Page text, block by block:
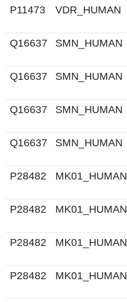
P11473
VDR_HUMAN
Q16637
SMN_HUMAN
Q16637
SMN_HUMAN
Q16637
SMN_HUMAN
Q16637
SMN_HUMAN
P28482
MK01_HUMAN
P28482
MK01_HUMAN
P28482
MK01_HUMAN
P28482
MK01_HUMAN